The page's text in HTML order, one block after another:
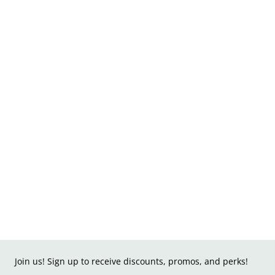
Join us! Sign up to receive discounts, promos, and perks!